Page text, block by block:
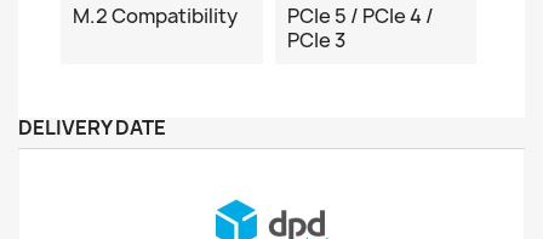
M.2 Compatibility
PCIe 5 / PCIe 4 /
PCIe 3
DELIVERY DATE